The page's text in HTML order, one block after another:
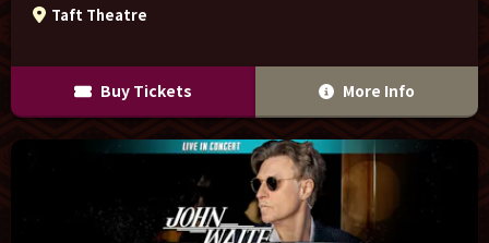
Taft Theatre
Buy Tickets More Info